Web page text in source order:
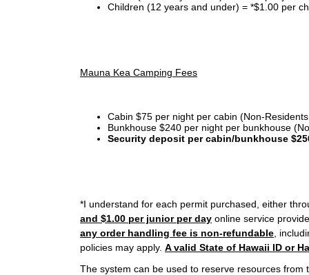
Children (12 years and under) = *$1.00 per
Mauna Kea Camping Fees
Cabin $75 per night per cabin (Non-
Bunkhouse $240 per night per bunkhouse
Security deposit per cabin/bunkhouse
*I understand for each permit purchased, either
and $1.00 per junior per day online service
any order handling fee is non-refundable ,
policies may apply. A valid State of Hawaii ID or
The system can be used to reserve resources from